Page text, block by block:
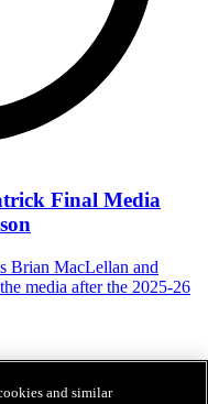
Final Media
Brian MacLellan and
media after the 2025-26
and similar